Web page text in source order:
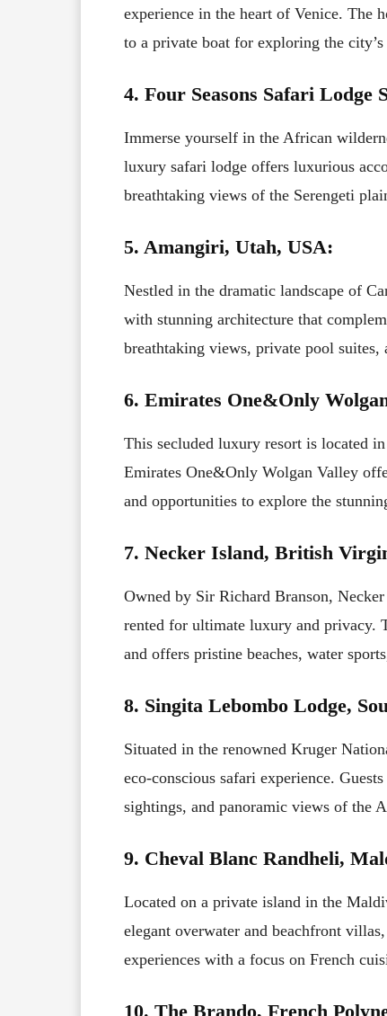
experience in the heart of Venice. The
to a private boat for exploring the city’s
4. Four Seasons Safari Lodge
Immerse yourself in the African
luxury safari lodge offers luxurious
breathtaking views of the Serengeti
5. Amangiri, Utah, USA:
Nestled in the dramatic landscape of
with stunning architecture that
breathtaking views, private pool
6. Emirates One&Only
This secluded luxury resort is located
Emirates One&Only Wolgan Valley
and opportunities to explore the
7. Necker Island, British
Owned by Sir Richard Branson,
rented for ultimate luxury and privacy.
and offers pristine beaches, water
8. Singita Lebombo Lodge,
Situated in the renowned Kruger
eco-conscious safari experience.
sightings, and panoramic views of the
9. Cheval Blanc Randheli,
Located on a private island in the
elegant overwater and beachfront
experiences with a focus on French
10. The Brando, French